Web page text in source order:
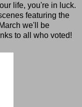
life, you're in luck.
featuring the
we'll be
to all who voted!